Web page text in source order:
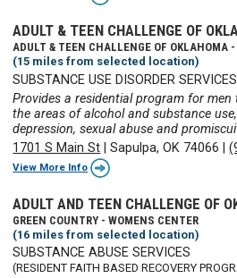
ADULT & TEEN CHALLENGE OF
ADULT & TEEN CHALLENGE OF OKLAHOMA -
(15 miles from selected location)
SUBSTANCE USE DISORDER SERVICES
Provides a residential program for men
the areas of alcohol and substance
depression, sexual abuse and
1701 S Main St |Sapulpa, OK 74066 |
View More Info
ADULT AND TEEN CHALLENGE OF
GREEN COUNTRY - WOMENS CENTER
(16 miles from selected location)
SUBSTANCE ABUSE SERVICES
(RESIDENT FAITH BASED RECOVERY